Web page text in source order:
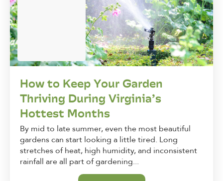
How to Keep Your Garden
Thriving During Virginia’s
Hottest Months
By mid to late summer, even the most beautiful
gardens can start looking a little tired. Long
stretches of heat, high humidity, and inconsistent
rainfall are all part of gardening...